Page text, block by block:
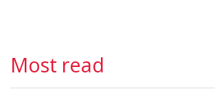
Most read